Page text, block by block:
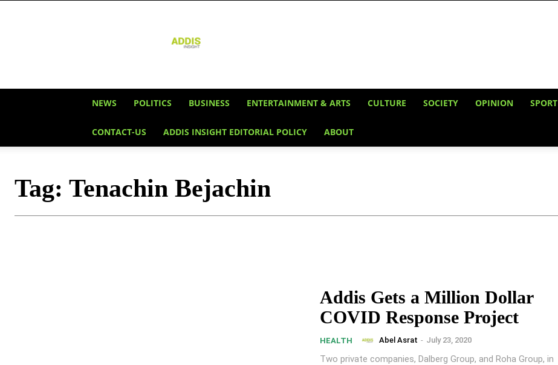
Insight
NEWS POLITICS BUSINESS ENTERTAINMENT & ARTS CULTURE SOCIETY OPINION SPORT
CONTACT-US ADDIS INSIGHT EDITORIAL POLICY ABOUT
Tag: Tenachin Bejachin
Addis Gets a Million Dollar
COVID Response Project
HEALTH Abel Asrat - July 23, 2020
Two private companies, Dalberg Group, and Roha Group, in